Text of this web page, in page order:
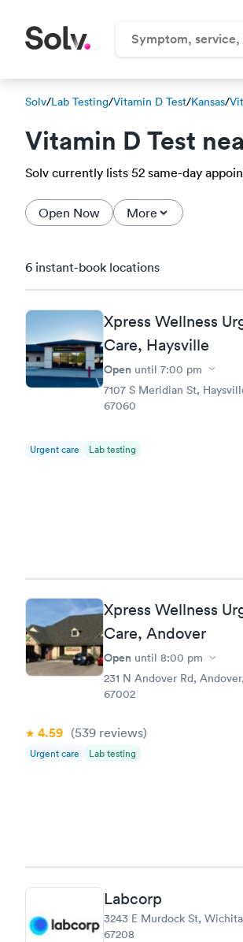
Solv/Lab Testing/Vitamin D Test/Kansas/
Vitamin D Test
Solv currently lists 52 same-day
Open Now More
6 instant-book locations
Xpress Wellness
Care, Haysville
Open until 7:00 pm
7107 S Meridian St,
67060
Urgent care Lab testing
Xpress Wellness
Care, Andover
Open until 8:00 pm
231 N Andover Rd,
67002
4.59 (539 reviews)
Urgent care Lab testing
Labcorp
3243 E Murdock St,
67208